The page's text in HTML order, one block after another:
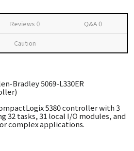
Reviews 0 Q&A0
Caution
Bradley 5069-L330ER
5380 controller with 3
32 tasks, 31 local I/O modules, and
complex applications.